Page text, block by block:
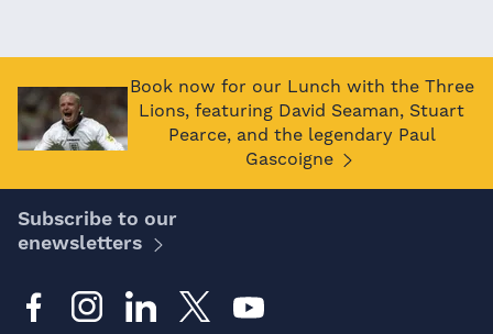
Book now for our Lunch with the Three
Lions, featuring David Seaman, Stuart
Pearce, and the legendary Paul
Gascoigne
Subscribe to our
enewsletters